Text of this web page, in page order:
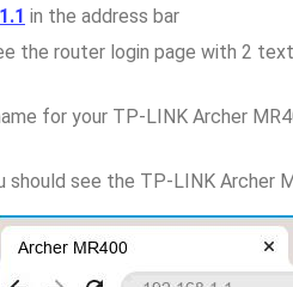
in the address bar
the router login page with 2
for your TP-LINK Archer
should see the TP-LINK Archer